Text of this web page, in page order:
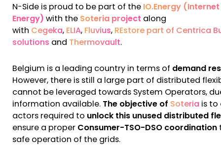
N-Side is proud to be part of the IO.Energy
Energy) with the Soteria project along
with Cegeka, ELIA, Fluvius,REstore part of Centrica
solutions and Thermovault.
Belgium is a leading country in terms of demand
However, there is still a large part of distributed
cannot be leveraged towards System Operators,
information available. The objective of Soteria is to
actors required to unlock this unused distributed
ensure a proper Consumer-TSO-DSO coordination
safe operation of the grids.